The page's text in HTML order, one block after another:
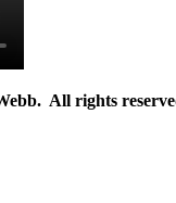
All rights